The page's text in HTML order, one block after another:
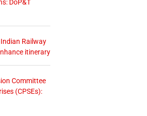
DoP&T
Railway
itinerary
Committee
(CPSEs):